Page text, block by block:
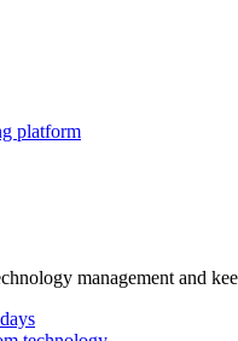
platform
management and